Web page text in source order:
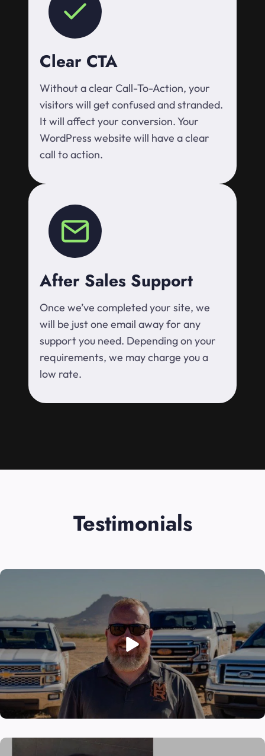
Clear CTA
Without a clear Call-To-Action, your
visitors will get confused and stranded.
It will affect your conversion. Your
WordPress website will have a clear
call to action.
After Sales Support
Once we’ve completed your site, we
will be just one email away for any
support you need. Depending on your
requirements, we may charge you a
low rate.
Testimonials